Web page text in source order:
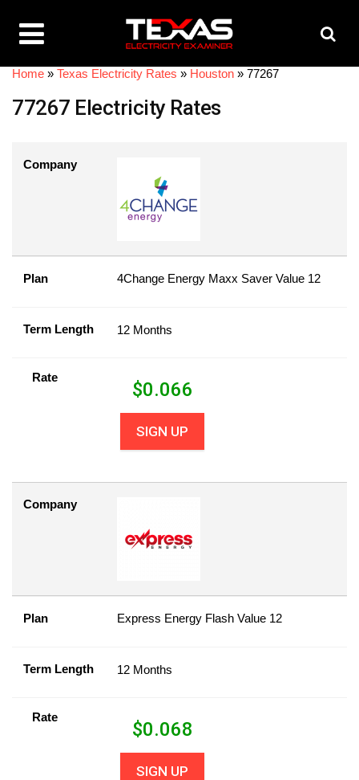
Home » Texas Electricity Rates » Houston » 77267
77267 Electricity Rates
Company
Plan 4Change Energy Maxx Saver Value 12
Term Length 12 Months
Rate
$0.066
SIGN UP
Company
Plan Express Energy Flash Value 12
Term Length 12 Months
Rate
$0.068
SIGN UP